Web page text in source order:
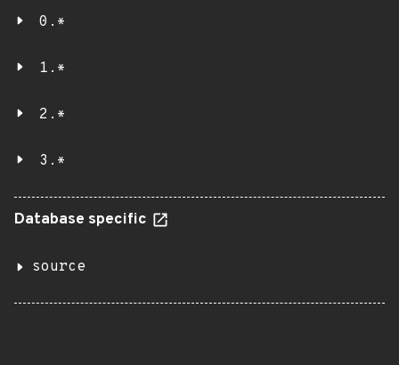
0.*
1.*
2.*
3.*
Database specific
source